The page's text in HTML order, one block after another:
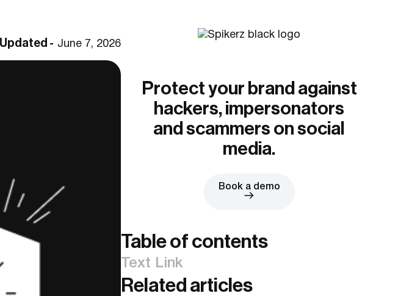
- June 7, 2026
Protect your brand against
hackers, impersonators
and scammers on social
media.
Book a demo
Table of contents
Text Link
Related articles